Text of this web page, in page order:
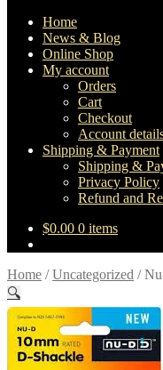
Home
News & Blog
Online Shop
My account
Orders
Cart
Checkout
Account
Shipping & Payment
Shipping &
Privacy Policy
Refund and
$0.00 0 items
Home /Uncategorized /
🔍